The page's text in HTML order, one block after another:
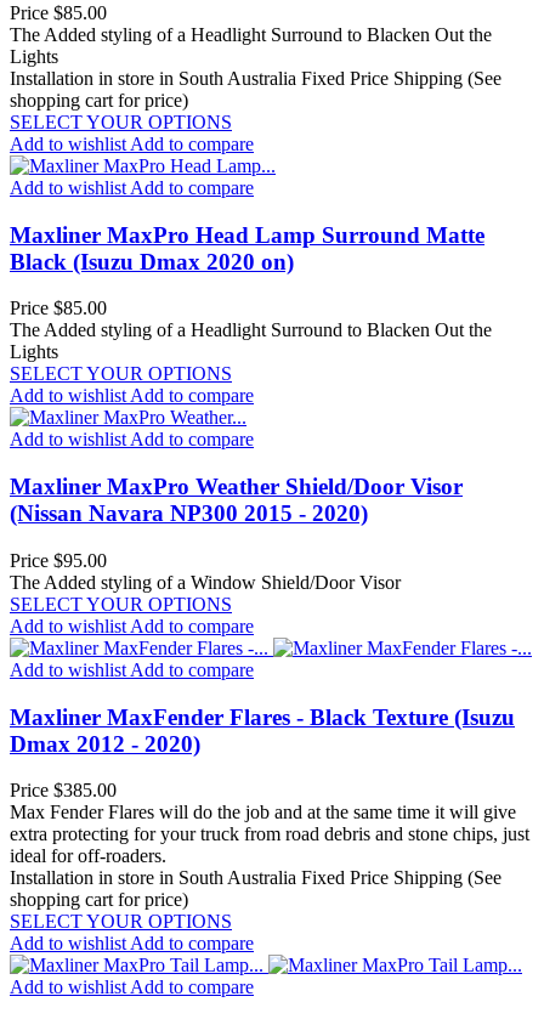
Price $85.00
The Added styling of a Headlight Surround to Blacken Out the
Lights
Installation in store in South Australia Fixed Price Shipping (See
shopping cart for price)
SELECT YOUR OPTIONS
Add to wishlist Add to compare
Add to wishlist Add to compare
Maxliner MaxPro Head Lamp Surround Matte
Black (Isuzu Dmax 2020 on)
Price $85.00
The Added styling of a Headlight Surround to Blacken Out the
Lights
SELECT YOUR OPTIONS
Add to wishlist Add to compare
Add to wishlist Add to compare
Maxliner MaxPro Weather Shield/Door Visor
(Nissan Navara NP300 2015 - 2020)
Price $95.00
The Added styling of a Window Shield/Door Visor
SELECT YOUR OPTIONS
Add to wishlist Add to compare
Add to wishlist Add to compare
Maxliner MaxFender Flares - Black Texture (Isuzu
Dmax 2012 - 2020)
Price $385.00
Max Fender Flares will do the job and at the same time it will give
extra protecting for your truck from road debris and stone chips, just
ideal for off-roaders.
Installation in store in South Australia Fixed Price Shipping (See
shopping cart for price)
SELECT YOUR OPTIONS
Add to wishlist Add to compare
Add to wishlist Add to compare